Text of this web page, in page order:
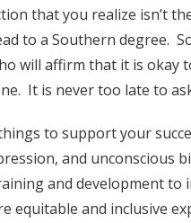
that you realize isn’t
to a Southern degree.
will affirm that it is okay
It is never too late to
to support your
and unconscious
and development to
equitable and inclusive